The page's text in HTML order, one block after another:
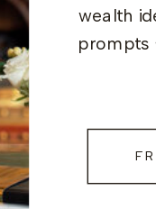
wealth
prompts